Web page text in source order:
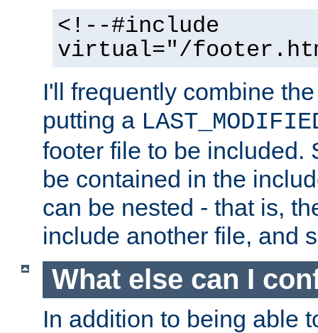
<!--#include
virtual="/
I'll frequently combine
putting a
footer file to be included.
be contained in the
can be nested - that is,
include another file, and
What else can I
In addition to being able